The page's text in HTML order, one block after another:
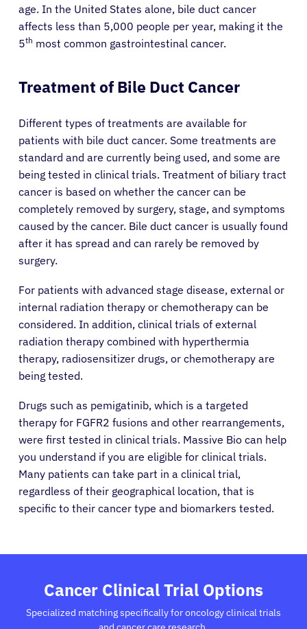
Physicians
age. In the United States alone, bile duct cancer
affects less than 5,000 people per year, making it the
5th most common gastrointestinal cancer.
Treatment of Bile Duct Cancer
Different types of treatments are available for
patients with bile duct cancer. Some treatments are
standard and are currently being used, and some are
being tested in clinical trials. Treatment of biliary tract
cancer is based on whether the cancer can be
completely removed by surgery, stage, and symptoms
caused by the cancer. Bile duct cancer is usually found
after it has spread and can rarely be removed by
surgery.
For patients with advanced stage disease, external or
internal radiation therapy or chemotherapy can be
considered. In addition, clinical trials of external
radiation therapy combined with hyperthermia
therapy, radiosensitizer drugs, or chemotherapy are
being tested.
Drugs such as pemigatinib, which is a targeted
therapy for FGFR2 fusions and other rearrangements,
were first tested in clinical trials. Massive Bio can help
you understand if you are eligible for clinical trials.
Many patients can take part in a clinical trial,
regardless of their geographical location, that is
specific to their cancer type and biomarkers tested.
Cancer Clinical Trial Options
Specialized matching specifically for oncology clinical trials